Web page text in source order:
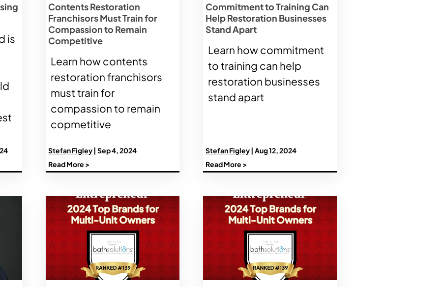
is
Contents Restoration
Franchisors Must Train for
Compassion to Remain
Competitive
Learn how contents
restoration franchisors
must train for
compassion to remain
copmetitive
Stefan Figley| Sep 4, 2024
Read More >
Commitment to Training Can
Help Restoration Businesses
Stand Apart
Learn how commitment
to training can help
restoration businesses
stand apart
Stefan Figley| Aug 12, 2024
Read More >